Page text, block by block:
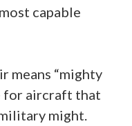
capable
means “mighty
for aircraft that
might.